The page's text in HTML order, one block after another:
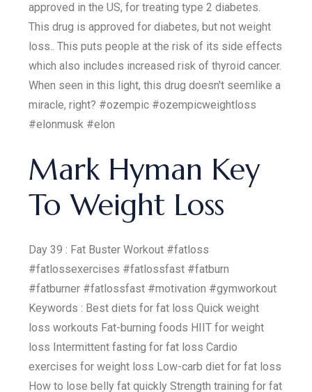
approved in the US, for treating type 2 diabetes.
This drug is approved for diabetes, but not weight
loss.. This puts people at the risk of its side effects
which also includes increased risk of thyroid cancer.
When seen in this light, this drug doesn't seemlike a
miracle, right? #ozempic #ozempicweightloss
#elonmusk #elon
Mark Hyman Key
To Weight Loss
Day 39 : Fat Buster Workout #fatloss
#fatlossexercises #fatlossfast #fatburn
#fatburner #fatlossfast #motivation #gymworkout
Keywords : Best diets for fat loss Quick weight
loss workouts Fat-burning foods HIIT for weight
loss Intermittent fasting for fat loss Cardio
exercises for weight loss Low-carb diet for fat loss
How to lose belly fat quickly Strength training for fat